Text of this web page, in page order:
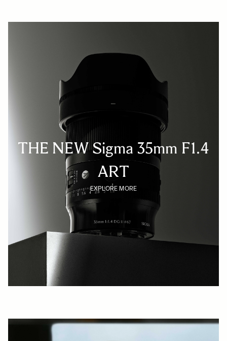
THE NEW Sigma 35mm F1.4
ART
EXPLORE MORE